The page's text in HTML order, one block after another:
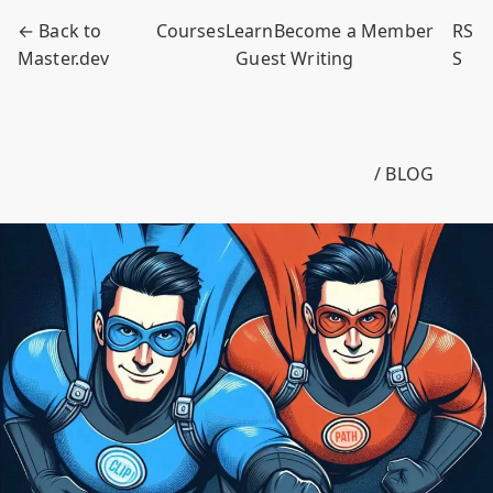
← Back to
Master.dev
CoursesLearnBecome a Member
Guest Writing
RS
S
/ BLOG